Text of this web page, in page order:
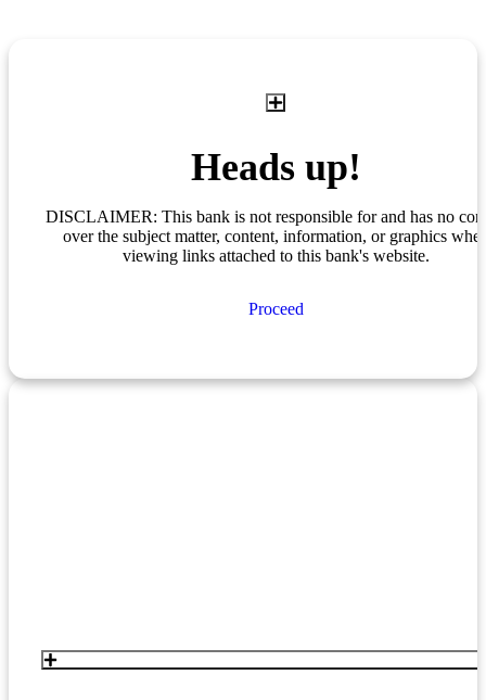
Heads up!
DISCLAIMER: This bank is not responsible for and has no
over the subject matter, content, information, or graphics
viewing links attached to this bank's website.
Proceed